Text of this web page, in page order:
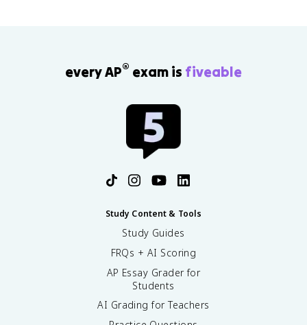
every AP® exam is fiveable
Study Content & Tools
Study Guides
FRQs + AI Scoring
AP Essay Grader for
Students
AI Grading for Teachers